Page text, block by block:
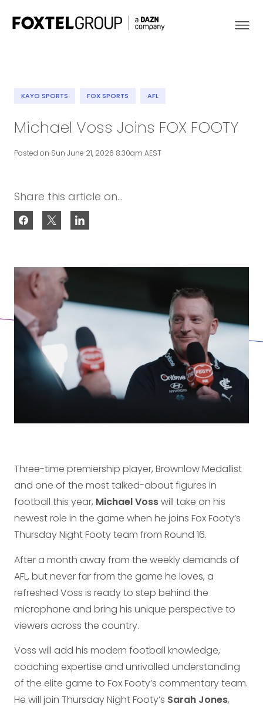
About
Our Brands
KAYO SPORTS FOX SPORTS AFL
Michael Voss Joins FOX FOOTY
Posted on Sun June 21, 2026 8:30am AEST
Share this article on...
Three-time premiership player, Brownlow Medallist
and one of the most talked-about figures in
football this year, Michael Vosswill take on his
newest role in the game when he joins Fox Footy’s
Thursday Night Footy team from Round 16.
After a month away from the weekly demands of
AFL, but never far from the game he loves, a
refreshed Voss is ready to step behind the
microphone and bring his unique perspective to
viewers across the country.
Voss will add his modern football knowledge,
coaching expertise and unrivalled understanding
of the elite game to Fox Footy’s commentary team.
He will join Thursday Night Footy’s Sarah Jones,